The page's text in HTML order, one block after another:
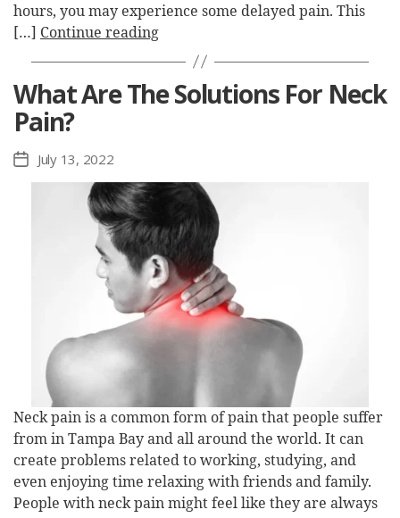
hours, you may experience some delayed pain. This
[…] Continue reading
What Are The Solutions For Neck
Pain?
Post
date
July 13, 2022
Neck pain is a common form of pain that people suffer
from in Tampa Bay and all around the world. It can
create problems related to working, studying, and
even enjoying time relaxing with friends and family.
People with neck pain might feel like they are always